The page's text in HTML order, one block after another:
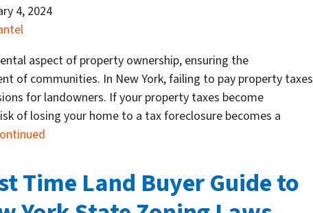
4, 2024
aspect of property ownership, ensuring the
of communities. In New York, failing to pay property taxes
for landowners. If your property taxes become
of losing your home to a tax foreclosure becomes a
Time Land Buyer Guide to